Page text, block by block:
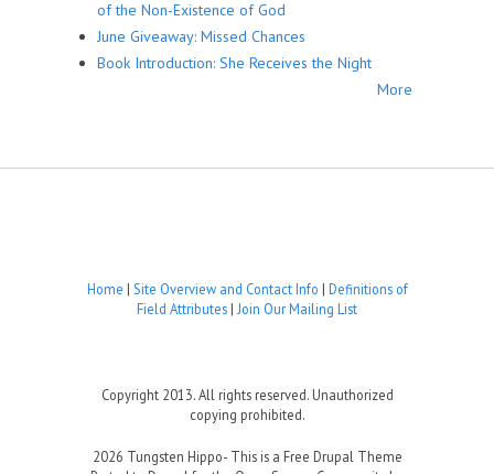
of the Non-Existence of God
June Giveaway: Missed Chances
Book Introduction: She Receives the Night
More
Home | Site Overview and Contact Info | Definitions of
Field Attributes | Join Our Mailing List
Copyright 2013. All rights reserved. Unauthorized
copying prohibited.
2026 Tungsten Hippo- This is a Free Drupal Theme